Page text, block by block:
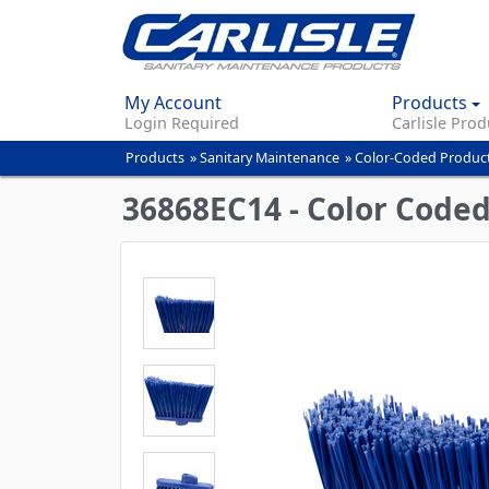
My Account
Login Required
Products
Carlisle
You
are
here
Products »Sanitary Maintenance »Color-Coded
36868EC14 - Color